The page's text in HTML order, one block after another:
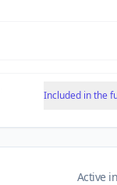
Included in the
Active